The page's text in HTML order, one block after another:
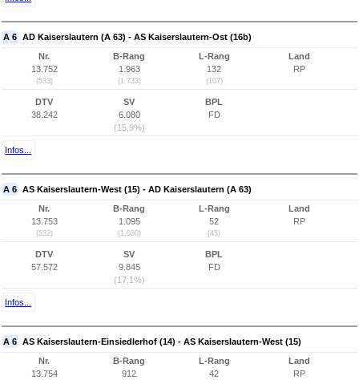
A 6 AD Kaiserslautern (A 63) - AS Kaiserslautern-Ost (16b)
Nr.
13.752
(533)
B-Rang
1.963
(1.733)
L-Rang
132
(107)
Land
RP
DTV
38.242
SV
6.080
(15,9%)
BPL
FD
Infos...
A 6 AS Kaiserslautern-West (15) - AD Kaiserslautern (A 63)
Nr.
13.753
(532)
B-Rang
1.095
(1.030)
L-Rang
52
(45)
Land
RP
DTV
57.572
SV
9.845
(17,1%)
BPL
FD
Infos...
A 6 AS Kaiserslautern-Einsiedlerhof (14) - AS Kaiserslautern-West (15)
Nr.
13.754
B-Rang
912
L-Rang
42
Land
RP